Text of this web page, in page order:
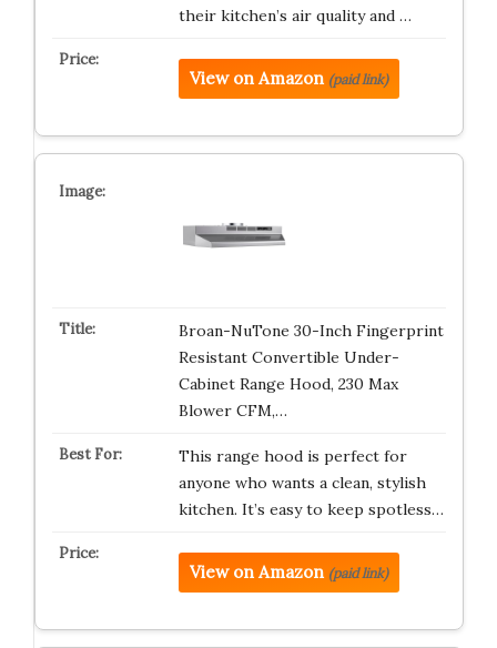
their kitchen’s air quality and …
View on Amazon (paid link)
Broan-NuTone 30-Inch Fingerprint
Resistant Convertible Under-
Cabinet Range Hood, 230 Max
Blower CFM,…
This range hood is perfect for
anyone who wants a clean, stylish
kitchen. It’s easy to keep spotless…
View on Amazon (paid link)